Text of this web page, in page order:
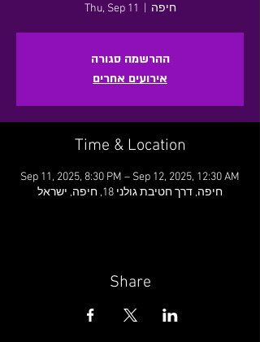
Thu, Sep 11 חיפה
ההרשמה סגורה
אירועים אחרים
Time & Location
Sep 11, 2025, 8:30 PM – Sep 12, 2025, 12:30 AM
חיפה, דרך חטיבת גולני 18, חיפה, ישראל
Share